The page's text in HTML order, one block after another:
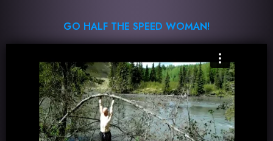
GO HALF THE SPEED WOMAN!